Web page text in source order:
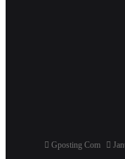
Gposting Com